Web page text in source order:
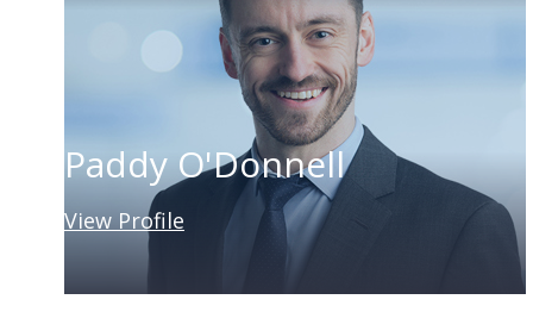
Paddy O'Donnell
View Profile